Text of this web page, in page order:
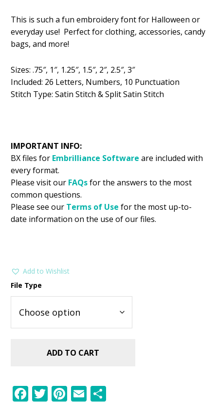
was:
$5.99.
is:
This is such a fun embroidery font for Halloween or
everyday use! Perfect for clothing, accessories, candy
bags, and more!
Sizes: .75″, 1″, 1.25″, 1.5″, 2″, 2.5″, 3″
Included: 26 Letters, Numbers, 10 Punctuation
Stitch Type: Satin Stitch & Split Satin Stitch
IMPORTANT INFO:
BX files for Embrilliance Software are included with
every format.
Please visit our FAQsfor the answers to the most
common questions.
Please see our Terms of Use for the most up-to-
date information on the use of our files.
Add to Wishlist
File Type
ADD TO CART
F T Pi E